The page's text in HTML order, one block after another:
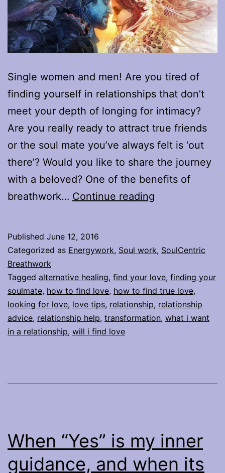
Single women and men! Are you tired of
finding yourself in relationships that don’t
meet your depth of longing for intimacy?
Are you really ready to attract true friends
or the soul mate you’ve always felt is ‘out
there’? Would you like to share the journey
with a beloved? One of the benefits of
breathwork… Continue reading
right
It’s
within
reach…
Published June 12, 2016
Categorized as Energywork, Soul work, SoulCentric
Breathwork
Tagged alternative healing, find your love, finding your
soulmate, how to find love, how to find true love,
looking for love, love tips, relationship, relationship
advice, relationship help, transformation, what i want
in a relationship, will i find love
When “Yes” is my inner
guidance, and when its